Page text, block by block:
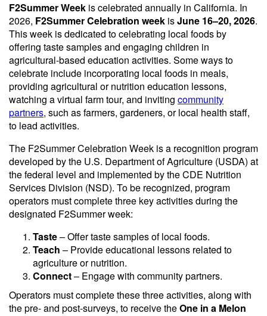
F2Summer Week is celebrated annually in California. In
2026, F2Summer Celebration week isJune 16–20, 2026.
This week is dedicated to celebrating local foods by
offering taste samples and engaging children in
agricultural-based education activities. Some ways to
celebrate include incorporating local foods in meals,
providing agricultural or nutrition education lessons,
watching a virtual farm tour, and inviting community
partners, such as farmers, gardeners, or local health staff,
to lead activities.
The F2Summer Celebration Week is a recognition program
developed by the U.S. Department of Agriculture (USDA) at
the federal level and implemented by the CDE Nutrition
Services Division (NSD). To be recognized, program
operators must complete three key activities during the
designated F2Summer week:
Taste– Offer taste samples of local foods.
Teach – Provide educational lessons related to
agriculture or nutrition.
Connect– Engage with community partners.
Operators must complete these three activities, along with
the pre- and post-surveys, to receive theOne in a Melon